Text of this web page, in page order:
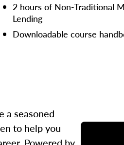
2 hours of Non-Traditional
Lending
Downloadable course
a seasoned
to help you